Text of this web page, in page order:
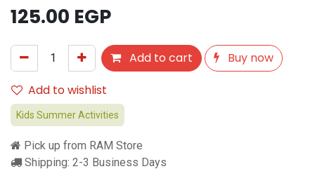
125.00 EGP
Add to cart
Buy now
Add to wishlist
Kids Summer Activities
Pick up from RAM Store
Shipping: 2-3 Business Days